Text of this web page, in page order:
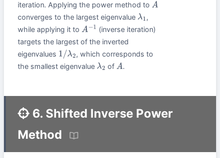
iteration. Applying the power method to A
converges to the largest eigenvalue λ1 ,
while applying it to A− 1 (inverse iteration)
targets the largest of the inverted
eigenvalues 1/λ2 , which corresponds to
the smallest eigenvalue λ2 of A .
6. Shifted Inverse Power
Method